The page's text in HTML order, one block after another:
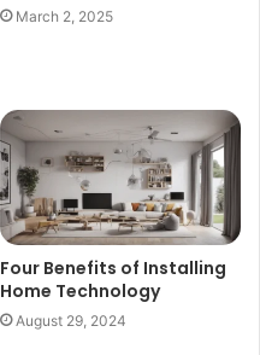
March 2, 2025
Four Benefits of Installing
Home Technology
August 29, 2024